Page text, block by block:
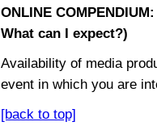
ONLINE
What can I expect?)
Availability of media
event in which you are
[back to top]